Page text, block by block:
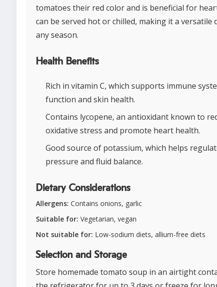
tomatoes their red color and is beneficial for
can be served hot or chilled, making it a versatile
any season.
Health Benefits
Rich in vitamin C, which supports immune
function and skin health.
Contains lycopene, an antioxidant known to
oxidative stress and promote heart health.
Good source of potassium, which helps
pressure and fluid balance.
Dietary Considerations
Allergens: Contains onions, garlic
Suitable for: Vegetarian, vegan
Not suitable for: Low-sodium diets, allium-free diets
Selection and Storage
Store homemade tomato soup in an airtight